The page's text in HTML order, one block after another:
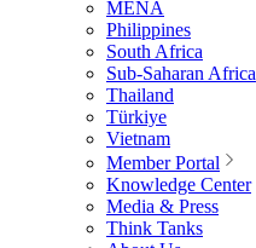
MENA
Philippines
South Africa
Sub-Saharan Africa
Thailand
Türkiye
Vietnam
Member Portal
Knowledge Center
Media & Press
Think Tanks